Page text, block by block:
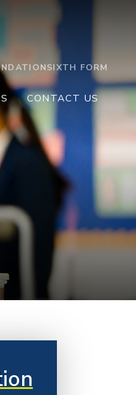
SIXTH FORM
CONTACT US